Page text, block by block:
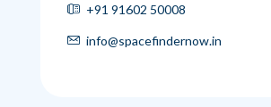
+91 91602 50008
info@spacefindernow.in